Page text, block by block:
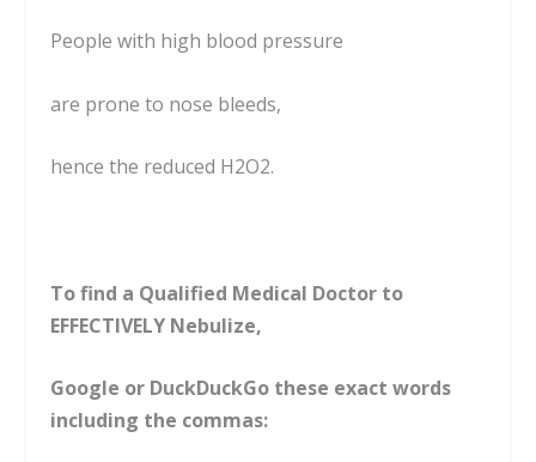
People with high blood pressure
are prone to nose bleeds,
hence the reduced H2O2.
To find a Qualified Medical Doctor to
EFFECTIVELY Nebulize,
Google or DuckDuckGo these exact words
including the commas: